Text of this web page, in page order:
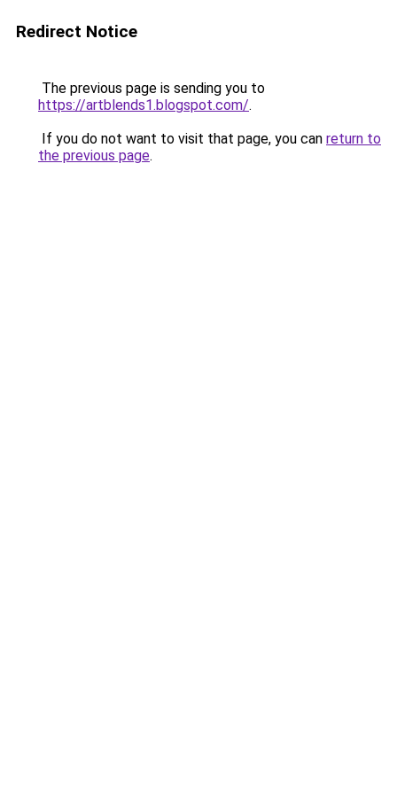
Redirect Notice
The previous page is sending you to
https://artblends1.blogspot.com/.
If you do not want to visit that page, you can return to
the previous page.